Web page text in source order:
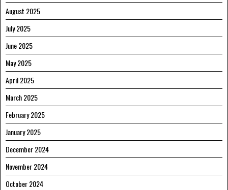
August 2025
July 2025
June 2025
May 2025
April 2025
March 2025
February 2025
January 2025
December 2024
November 2024
October 2024